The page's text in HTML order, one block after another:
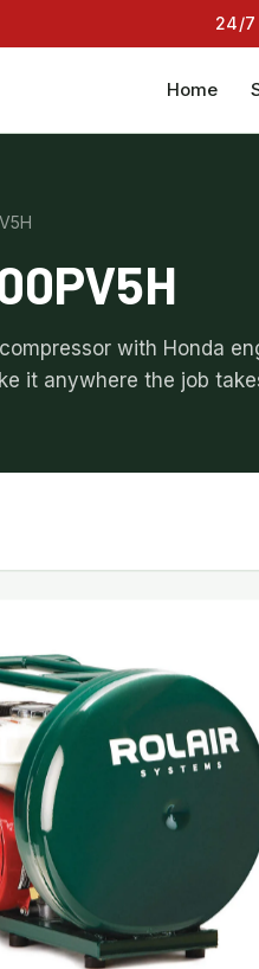
24/7
Home
with Honda
it anywhere the job